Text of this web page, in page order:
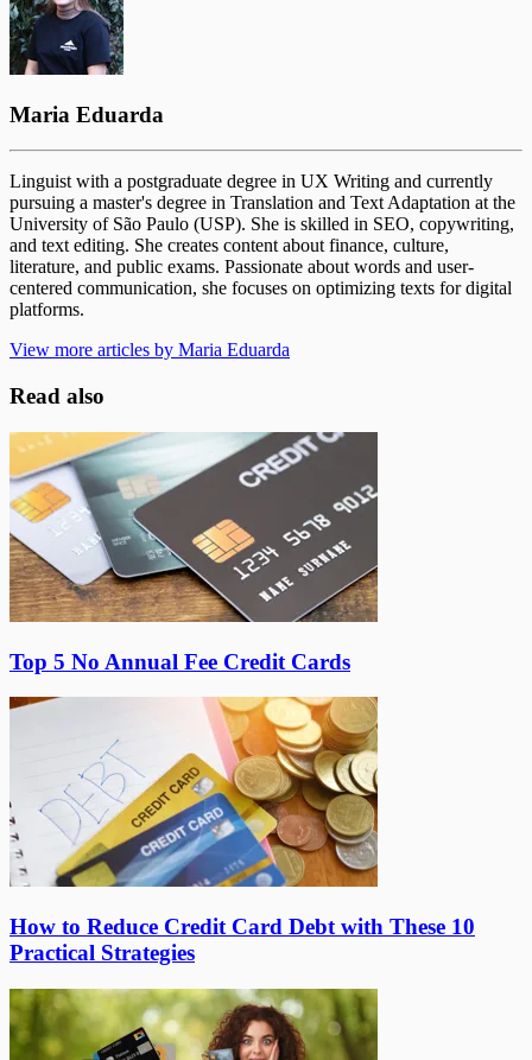
Maria Eduarda
Linguist with a postgraduate degree in UX Writing and currently
pursuing a master's degree in Translation and Text Adaptation at the
University of São Paulo (USP). She is skilled in SEO, copywriting,
and text editing. She creates content about finance, culture,
literature, and public exams. Passionate about words and user-
centered communication, she focuses on optimizing texts for digital
platforms.
View more articles by Maria Eduarda
Read also
Top 5 No Annual Fee Credit Cards
How to Reduce Credit Card Debt with These 10
Practical Strategies